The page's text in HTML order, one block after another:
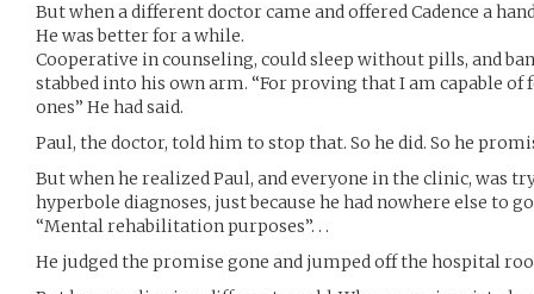
But when a different doctor came and offered Cadence a
He was better for a while.
Cooperative in counseling, could sleep without pills, and
stabbed into his own arm. “For proving that I am capable
ones” He had said.
Paul, the doctor, told him to stop that. So he did. So he
But when he realized Paul, and everyone in the clinic, was
hyperbole diagnoses, just because he had nowhere else to
“Mental rehabilitation purposes”. . .
He judged the promise gone and jumped off the hospital